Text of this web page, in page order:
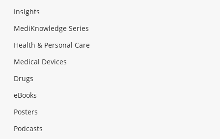
Insights
MediKnowledge Series
Health & Personal Care
Medical Devices
Drugs
eBooks
Posters
Podcasts